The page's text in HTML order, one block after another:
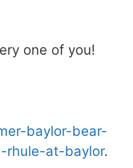
one of you!
baylor-bear-
rhule-at-baylor.